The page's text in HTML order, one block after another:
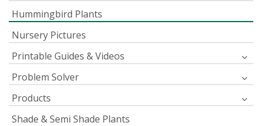
Hummingbird Plants
Nursery Pictures
Printable Guides & Videos
Problem Solver
Products
Shade & Semi Shade Plants